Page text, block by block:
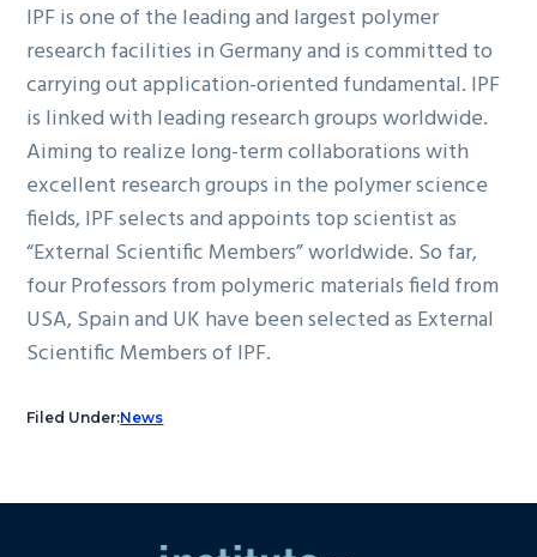
IPF is one of the leading and largest polymer
research facilities in Germany and is committed to
carrying out application-oriented fundamental. IPF
is linked with leading research groups worldwide.
Aiming to realize long-term collaborations with
excellent research groups in the polymer science
fields, IPF selects and appoints top scientist as
“External Scientific Members” worldwide. So far,
four Professors from polymeric materials field from
USA, Spain and UK have been selected as External
Scientific Members of IPF.
Filed Under:News